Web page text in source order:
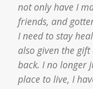
not only have I
friends, and
I need to stay
also given the
back. I no longer
place to live, I